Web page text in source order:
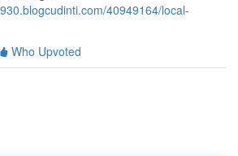
40949164/local-
Who Upvoted